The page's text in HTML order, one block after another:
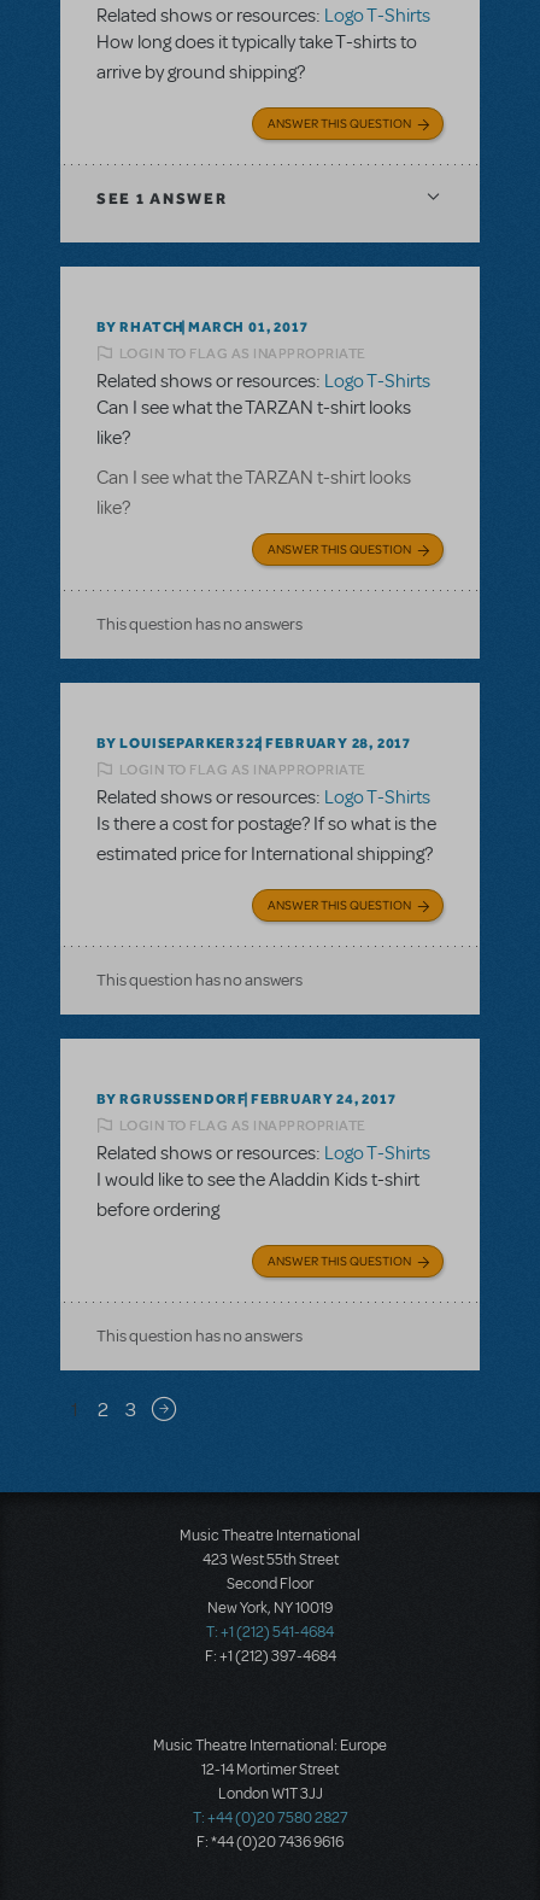
Related shows or resources: Logo T-Shirts
How long does it typically take T-shirts to
arrive by ground shipping?
ANSWER THIS QUESTION
SEE 1 ANSWER
BY RHATCH MARCH 01, 2017
LOGIN TO FLAG AS INAPPROPRIATE
Related shows or resources: Logo T-Shirts
Can I see what the TARZAN t-shirt looks
like?
Can I see what the TARZAN t-shirt looks
like?
ANSWER THIS QUESTION
This question has no answers
BY LOUISEPARKER322 FEBRUARY 28, 2017
LOGIN TO FLAG AS INAPPROPRIATE
Related shows or resources: Logo T-Shirts
Is there a cost for postage? If so what is the
estimated price for International shipping?
ANSWER THIS QUESTION
This question has no answers
BY RGRUSSENDORF FEBRUARY 24, 2017
LOGIN TO FLAG AS INAPPROPRIATE
Related shows or resources: Logo T-Shirts
I would like to see the Aladdin Kids t-shirt
before ordering
ANSWER THIS QUESTION
This question has no answers
Pagination
1 2 3 Next page
Music Theatre International
423 West 55th Street
Second Floor
New York, NY 10019
T: +1 (212) 541-4684
F: +1 (212) 397-4684
Music Theatre International: Europe
12-14 Mortimer Street
London W1T 3JJ
T: +44 (0)20 7580 2827
F: *44 (0)20 7436 9616